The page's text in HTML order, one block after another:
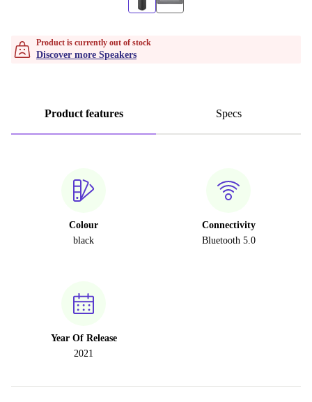
Product is currently out of stock
Discover more Speakers
Product features Specs
Colour
black
Connectivity
Bluetooth 5.0
Year Of Release
2021